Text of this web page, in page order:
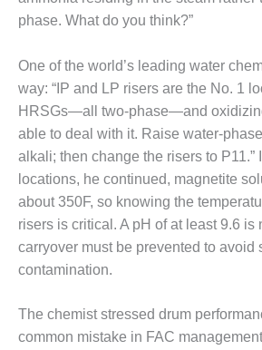
SAFETY,
PROCEDURES &
– AEP NATURAL
GAS PLANT FLEET
EU
WEB
WTUI
BEST
AWARDS
GAS-TURBINE-
PLANTS
BEST PRACTICES –
ATHENS
phase. What do you think?”
One of the world’s leading water
way: “IP and LP risers are the No. 1
HRSGs—all two-phase—and
able to deal with it. Raise water-
alkali; then change the risers to P11.”
locations, he continued, magnetite
about 350F, so knowing the
risers is critical. A pH of at least 9.6 is
carryover must be prevented to avoid
contamination.
The chemist stressed drum
common mistake in FAC